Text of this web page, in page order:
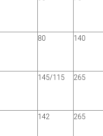
80 140
145/115 265
142 265